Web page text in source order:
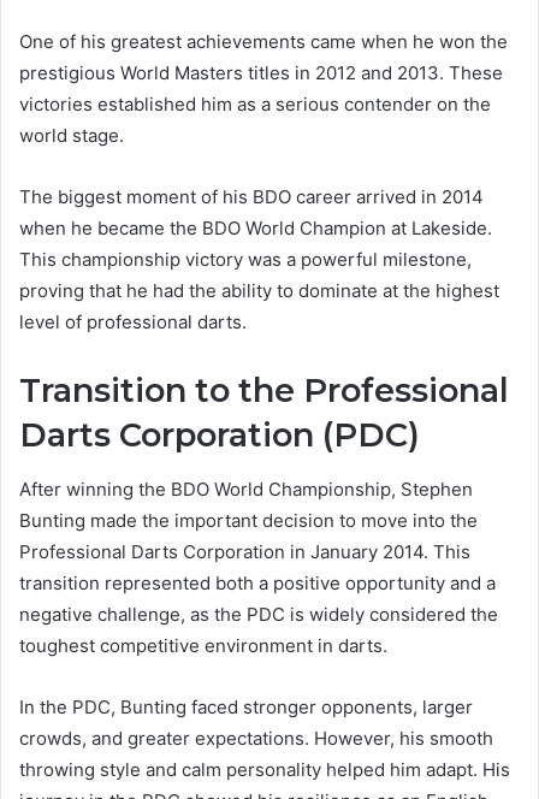
One of his greatest achievements came when he won the
prestigious World Masters titles in 2012 and 2013. These
victories established him as a serious contender on the
world stage.
The biggest moment of his BDO career arrived in 2014
when he became the BDO World Champion at Lakeside.
This championship victory was a powerful milestone,
proving that he had the ability to dominate at the highest
level of professional darts.
Transition to the Professional
Darts Corporation (PDC)
After winning the BDO World Championship, Stephen
Bunting made the important decision to move into the
Professional Darts Corporation in January 2014. This
transition represented both a positive opportunity and a
negative challenge, as the PDC is widely considered the
toughest competitive environment in darts.
In the PDC, Bunting faced stronger opponents, larger
crowds, and greater expectations. However, his smooth
throwing style and calm personality helped him adapt. His